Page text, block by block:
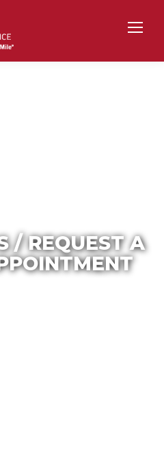
/ REQUEST A